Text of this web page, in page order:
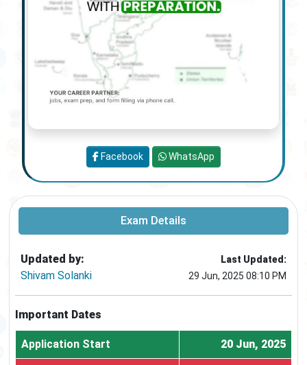
Exam Details
Updated by:
Shivam Solanki
Last Updated:
29 Jun, 2025 08:10 PM
Important Dates
Application Start 20 Jun, 2025
Facebook WhatsApp